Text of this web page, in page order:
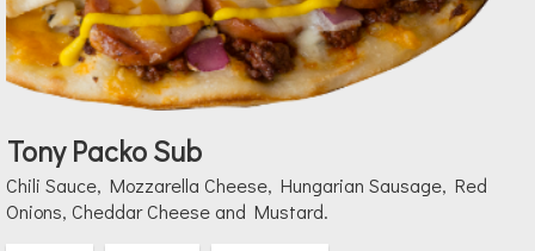
Tony Packo Sub
Chili Sauce, Mozzarella Cheese, Hungarian Sausage, Red
Onions, Cheddar Cheese and Mustard.